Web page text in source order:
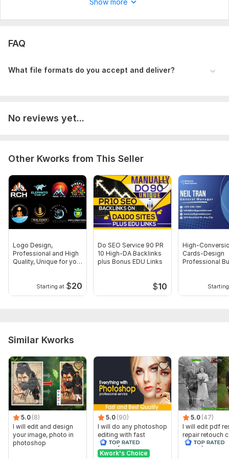
Show more
FAQ
What file formats do you accept and deliver?
No reviews yet...
Other Kworks from This Seller
Logo Design,
Professional and High
Quality, Unique for your
Starting at $20
Do SEO Service 90 PR
10 High-DA Backlinks
plus Bonus EDU Links
$10
High-
Cards-Design
Professional
Similar Kworks
5.0 (8)
I will edit and design
your image, photo in
photoshop
5.0 (90)
I will do any photoshop
editing with fast
delivery
Kwork's Choice
5.0 (47)
I will edit pdf
repair retouch
or old photo